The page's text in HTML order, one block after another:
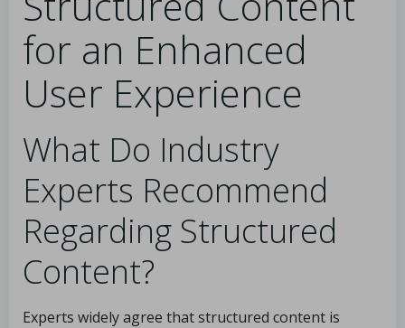
for an Enhanced
User Experience
What Do Industry
Experts Recommend
Regarding Structured
Content?
Experts widely agree that structured content is